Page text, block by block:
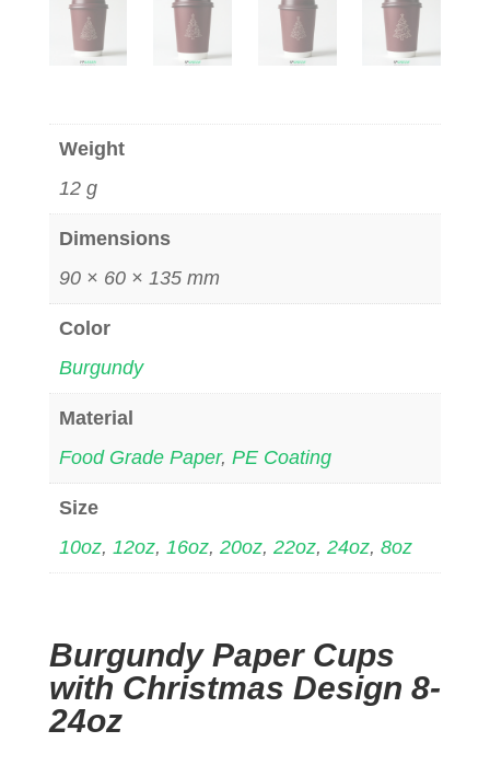
Weight
12 g
Dimensions
90 × 60 × 135 mm
Color
Burgundy
Material
Food Grade Paper, PE Coating
Size
10oz, 12oz, 16oz, 20oz, 22oz, 24oz, 8oz
Burgundy Paper Cups
with Christmas Design 8-
24oz